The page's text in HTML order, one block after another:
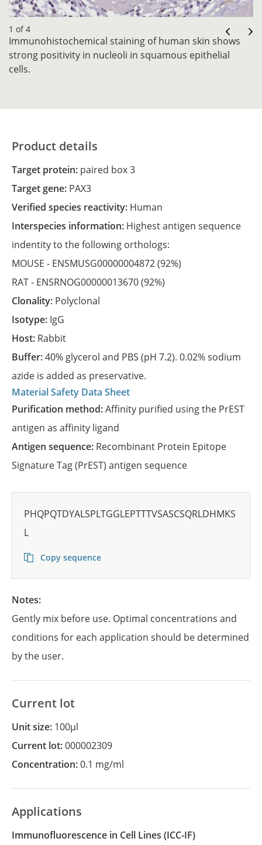
1 of 4
Immunohistochemical staining of human skin shows
strong positivity in nucleoli in squamous epithelial
cells.
Product details
Target protein: paired box 3
Target gene: PAX3
Verified species reactivity: Human
Interspecies information: Highest antigen sequence
indentity to the following orthologs:
MOUSE - ENSMUSG00000004872(92%)
RAT - ENSRNOG00000013670(92%)
Clonality: Polyclonal
Isotype: IgG
Host: Rabbit
Buffer:40% glycerol and PBS (pH 7.2). 0.02% sodium
azide is added as preservative.
Material Safety Data Sheet
Purification method:Affinity purified using the PrEST
antigen as affinity ligand
Antigen sequence: Recombinant Protein Epitope
Signature Tag (PrEST) antigen sequence
PHQPQTDYALSPLTGGLEPTTTVSASCSQRLDHMKS
L
Copy sequence
Notes:
Gently mix before use. Optimal concentrations and
conditions for each application should be determined
by the user.
Current lot
Unit size: 100µl
Current lot:000002309
Concentration:0.1 mg/ml
Applications
Immunofluorescence in Cell Lines (ICC-IF)